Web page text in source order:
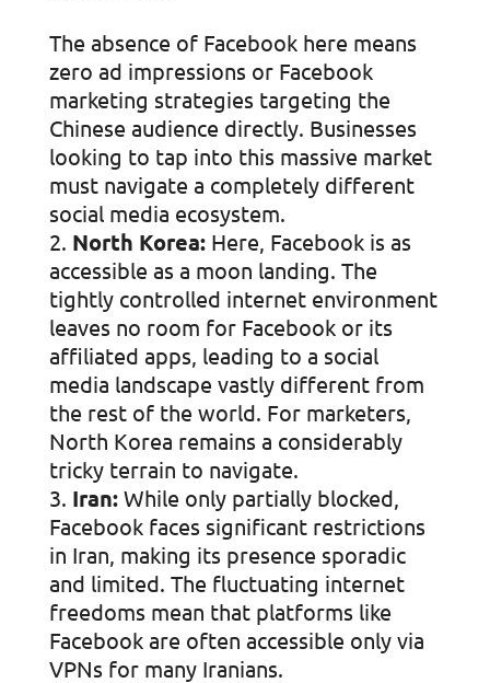
The absence of Facebook here means
zero ad impressions or Facebook
marketing strategies targeting the
Chinese audience directly. Businesses
looking to tap into this massive market
must navigate a completely different
social media ecosystem.
North Korea:Here, Facebook is as
accessible as a moon landing. The
tightly controlled internet environment
leaves no room for Facebook or its
affiliated apps, leading to a social
media landscape vastly different from
the rest of the world. For marketers,
North Korea remains a considerably
tricky terrain to navigate.
Iran:While only partially blocked,
Facebook faces significant restrictions
in Iran, making its presence sporadic
and limited. The fluctuating internet
freedoms mean that platforms like
Facebook are often accessible only via
VPNs for many Iranians.